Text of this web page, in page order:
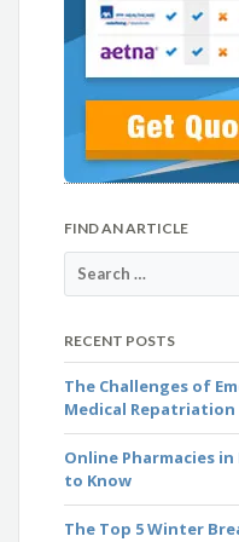
FIND AN ARTICLE
RECENT POSTS
The Challenges of
Medical Repatriation
Online Pharmacies
to Know
The Top 5 Winter